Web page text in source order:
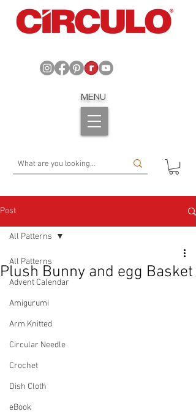
MENU
Post
All Patterns
Advent Calendar
Amigurumi
Arm Knitted
Circular Needle
Crochet
Dish Cloth
eBook
All Patterns
Plush Bunny and egg Basket